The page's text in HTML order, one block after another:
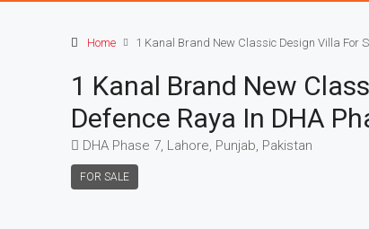
Home 1 Kanal Brand New Classic Design Villa For
1 Kanal Brand New
Defence Raya In DHA
DHA Phase 7, Lahore, Punjab, Pakistan
FOR SALE